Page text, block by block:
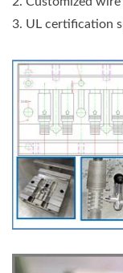
3. UL certification